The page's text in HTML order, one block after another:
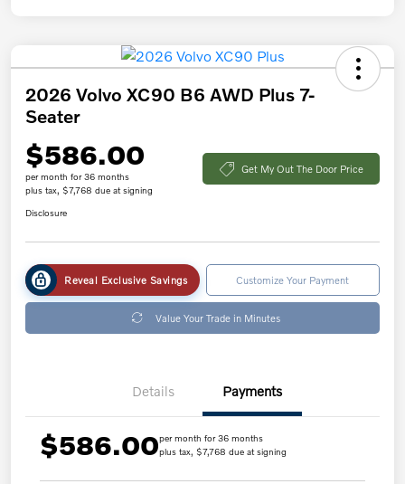
2026 Volvo XC90 B6 AWD Plus 7-
Seater
$586.00
per month for 36 months
plus tax, $7,768 due at signing
Get My Out The Door Price
Disclosure
Reveal Exclusive Savings Customize Your Payment
Value Your Trade in Minutes
Details Payments
$586.00per month for 36 months
plus tax, $7,768 due at signing